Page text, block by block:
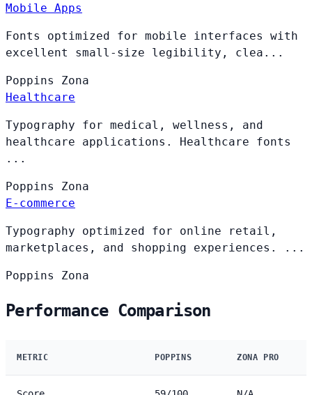
Mobile Apps
Fonts optimized for mobile interfaces with
excellent small-size legibility, clea...
Poppins Zona
Healthcare
Typography for medical, wellness, and
healthcare applications. Healthcare fonts
...
Poppins Zona
E-commerce
Typography optimized for online retail,
marketplaces, and shopping experiences. ...
Poppins Zona
Performance Comparison
METRIC POPPINS ZONA PRO